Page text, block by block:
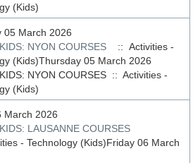
(Kids)
05 March 2026
NYON COURSES
:: Activities -
(Kids)Thursday 05 March 2026
NYON COURSES ::Activities -
(Kids)
March 2026
LAUSANNE COURSES
- Technology (Kids)Friday 06 March